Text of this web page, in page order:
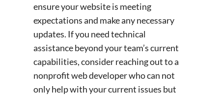
ensure your website is meeting
expectations and make any necessary
updates. If you need technical
assistance beyond your team’s current
capabilities, consider reaching out to a
nonprofit web developer who can not
only help with your current issues but